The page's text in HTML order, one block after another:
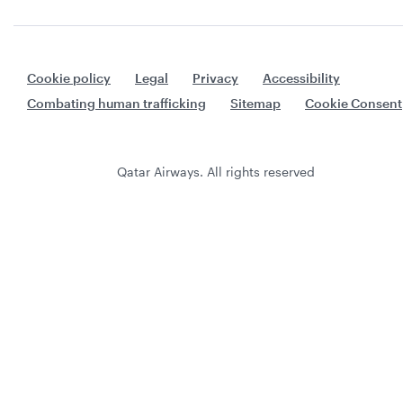
Cookie policy Legal Privacy
Accessibility
Combating human trafficking
Sitemap Cookie Consent
Qatar Airways. All rights reserved